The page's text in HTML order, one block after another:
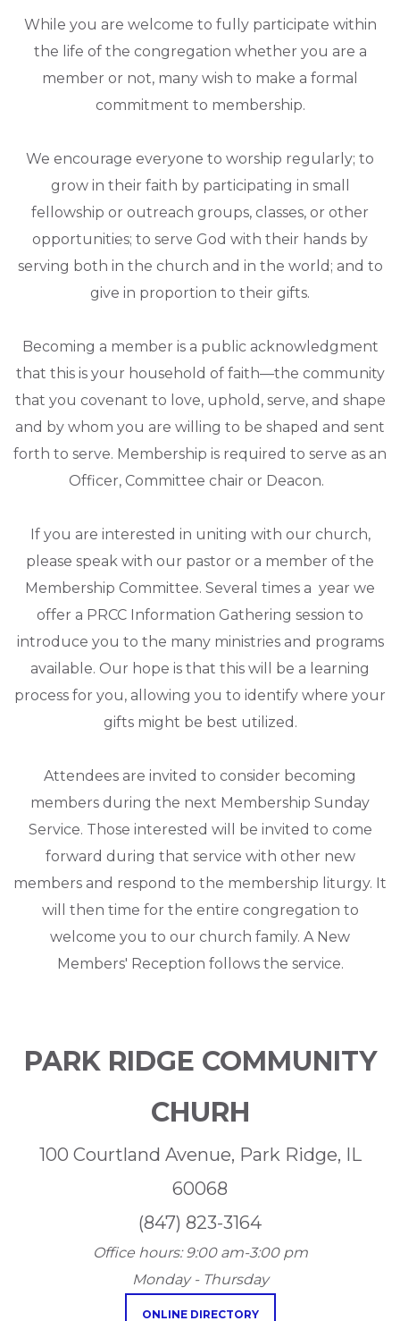
While you are welcome to fully participate within
the life of the congregation whether you are a
member or not, many wish to make a formal
commitment to membership.
We encourage everyone to worship regularly; to
grow in their faith by participating in small
fellowship or outreach groups, classes, or other
opportunities; to serve God with their hands by
serving both in the church and in the world; and to
give in proportion to their gifts.
Becoming a member is a public acknowledgment
that this is your household of faith—the community
that you covenant to love, uphold, serve, and shape
and by whom you are willing to be shaped and sent
forth to serve. Membership is required to serve as an
Officer, Committee chair or Deacon.
If you are interested in uniting with our church,
please speak with our pastor or a member of the
Membership Committee. Several times a year we
offer a PRCC Information Gathering session to
introduce you to the many ministries and programs
available. Our hope is that this will be a learning
process for you, allowing you to identify where your
gifts might be best utilized.
Attendees are invited to consider becoming
members during the next Membership Sunday
Service. Those interested will be invited to come
forward during that service with other new
members and respond to the membership liturgy. It
will then time for the entire congregation to
welcome you to our church family. A New
Members' Reception follows the service.
PARK RIDGE COMMUNITY
CHURH
100 Courtland Avenue, Park Ridge, IL
60068
(847) 823-3164
Office hours:9:00 am-3:00 pm
Monday - Thursday
ONLINE DIRECTORY